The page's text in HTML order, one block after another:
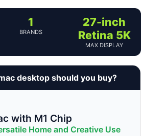
1
BRANDS
27-inch
Retina 5K
MAX DISPLAY
desktop should you buy?
with M1 Chip
Home and Creative Use